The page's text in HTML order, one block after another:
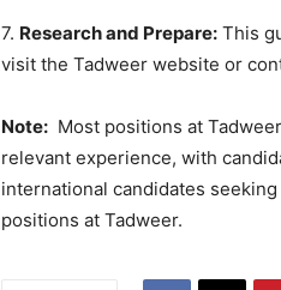
7. Research and Prepare: This
visit the Tadweer website or
Note: Most positions at
relevant experience, with
international candidates seeking
positions at Tadweer.